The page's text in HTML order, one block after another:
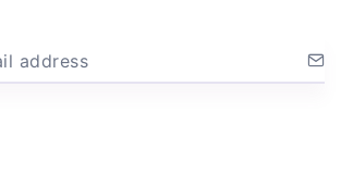
address